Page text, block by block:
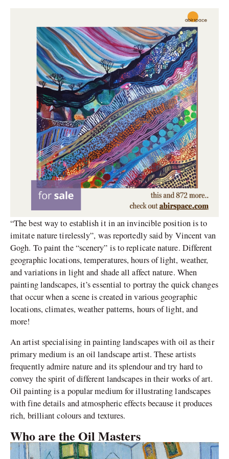
“The best way to establish it in an invincible position is to
imitate nature tirelessly”, was reportedly said by Vincent van
Gogh. To paint the “scenery” is to replicate nature. Different
geographic locations, temperatures, hours of light, weather,
and variations in light and shade all affect nature. When
painting landscapes, it’s essential to portray the quick changes
that occur when a scene is created in various geographic
locations, climates, weather patterns, hours of light, and
more!
An artist specialising in painting landscapes with oil as their
primary medium is an oil landscape artist. These artists
frequently admire nature and its splendour and try hard to
convey the spirit of different landscapes in their works of art.
Oil painting is a popular medium for illustrating landscapes
with fine details and atmospheric effects because it produces
rich, brilliant colours and textures.
Who are the Oil Masters